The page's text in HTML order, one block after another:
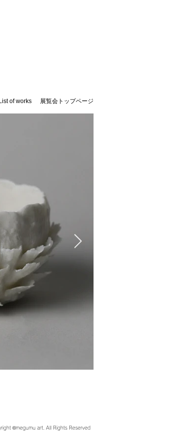
List of works 展覧会トップページ
©︎megumu art. All Rights Reserved